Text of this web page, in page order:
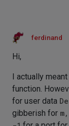
ferdinand
Hi,
I actually
function.
for user data
gibberish for